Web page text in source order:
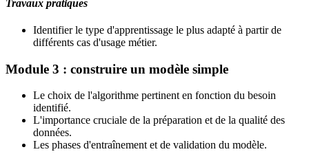
Travaux pratiques
Identifier le type d'apprentissage le plus adapté à partir de
différents cas d'usage métier.
Module 3 : construire un modèle simple
Le choix de l'algorithme pertinent en fonction du besoin
identifié.
L'importance cruciale de la préparation et de la qualité des
données.
Les phases d'entraînement et de validation du modèle.